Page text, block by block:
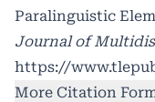
Paralinguistic
Journal of
https://
More Citation